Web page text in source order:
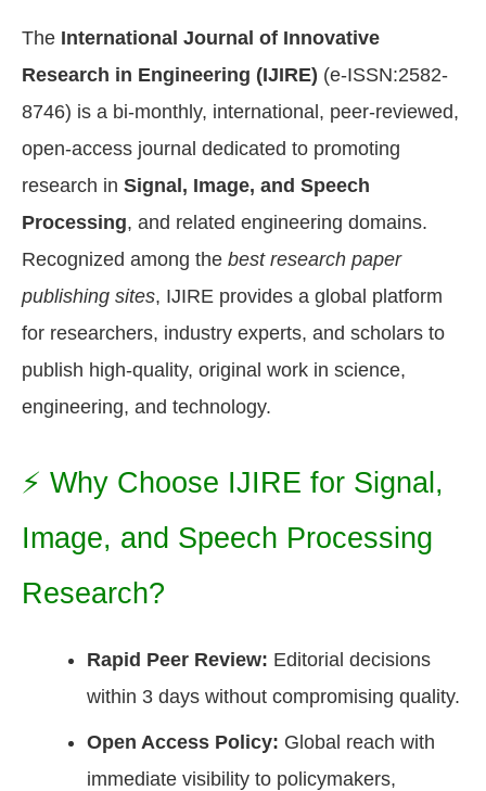
The International Journal of Innovative
Research in Engineering (IJIRE) (e-ISSN:2582-
8746) is a bi-monthly, international, peer-reviewed,
open-access journal dedicated to promoting
research in Signal, Image, and Speech
Processing, and related engineering domains.
Recognized among the best research paper
publishing sites, IJIRE provides a global platform
for researchers, industry experts, and scholars to
publish high-quality, original work in science,
engineering, and technology.
⚡ Why Choose IJIRE for Signal,
Image, and Speech Processing
Research?
Rapid Peer Review: Editorial decisions
within 3 days without compromising quality.
Open Access Policy: Global reach with
immediate visibility to policymakers,